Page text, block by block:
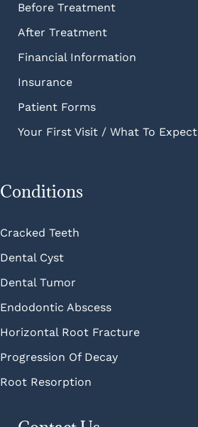
Before Treatment
After Treatment
Financial Information
Insurance
Patient Forms
Your First Visit / What To Expect
Conditions
Cracked Teeth
Dental Cyst
Dental Tumor
Endodontic Abscess
Horizontal Root Fracture
Progression Of Decay
Root Resorption